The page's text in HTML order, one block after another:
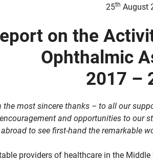
25th August
on the
Ophthalmic
2017 –
the most sincere thanks – to all our
and opportunities to our
abroad to see first-hand the remarkable
providers of healthcare in the